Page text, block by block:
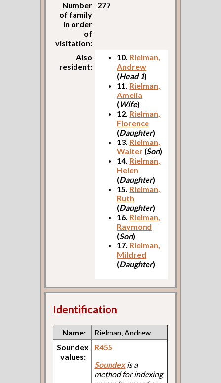
Number
of family
in order
of
visitation:
277
Also
resident:
10. Rielman,
Andrew
(Head 1)
11. Rielman,
Amelia
(Wife)
12. Rielman,
Florence
(Daughter)
13. Rielman,
Walter (Son)
14. Rielman,
Helen
(Daughter)
15. Rielman,
Ruth
(Daughter)
16. Rielman,
Raymond
(Son)
17. Rielman,
Mildred
(Daughter)
Identification
Name:
Rielman, Andrew
Soundex
values:
R455
Soundexis a
method for indexing